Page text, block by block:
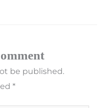
be published.
*